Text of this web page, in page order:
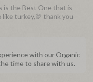
is the Best One that is
turkey,🦃 thank you
with our Organic
time to share with us.